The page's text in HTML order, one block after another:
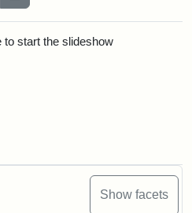
Show facets
to start the slideshow